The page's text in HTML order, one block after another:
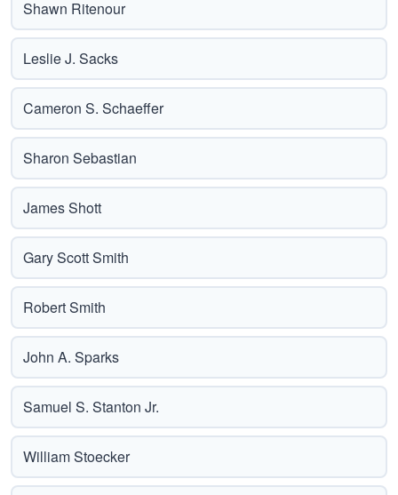
Shawn Ritenour
Leslie J. Sacks
Cameron S. Schaeffer
Sharon Sebastian
James Shott
Gary Scott Smith
Robert Smith
John A. Sparks
Samuel S. Stanton Jr.
William Stoecker